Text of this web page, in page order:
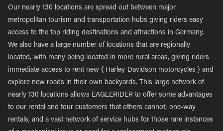
Our nearly 130 locations are spread out between major
metropolitan tourism and transportation hubs giving riders easy
access to the top riding destinations and attractions in Germany.
We also have a large number of locations that are regionally
located, with many being located in more rural areas, giving riders
immediate access to rent new { Harley-Davidson motorcycles } and
explore new roads in their own backyards. This large network of
nearly 130 locations allows EAGLERIDER to offer some advantages
to our rental and tour customers that others cannot; one-way
rentals, and a vast network of service hubs for those rare instances